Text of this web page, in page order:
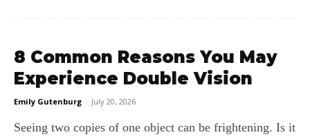
8 Common Reasons You May
Experience Double Vision
Emily Gutenburg - July 20, 2026
Seeing two copies of one object can be frightening. Is it